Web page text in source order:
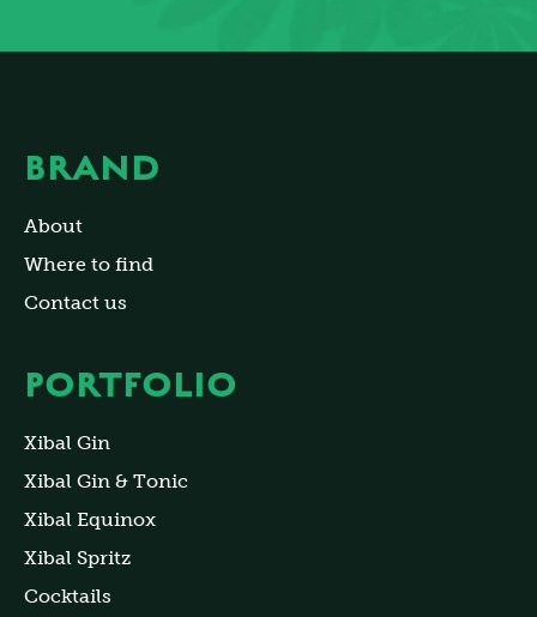
BRAND
About
Where to find
Contact us
PORTFOLIO
Xibal Gin
Xibal Gin & Tonic
Xibal Equinox
Xibal Spritz
Cocktails